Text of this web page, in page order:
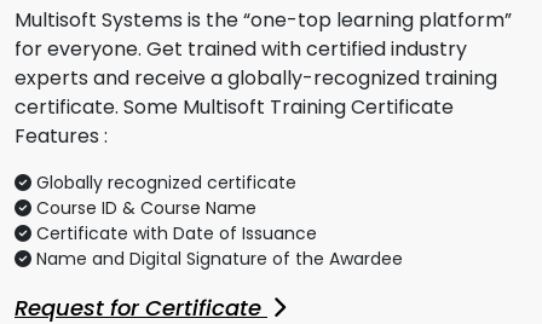
Multisoft Systems is the “one-top learning platform”
for everyone. Get trained with certified industry
experts and receive a globally-recognized training
certificate. Some Multisoft Training Certificate
Features :
Globally recognized certificate
Course ID & Course Name
Certificate with Date of Issuance
Name and Digital Signature of the Awardee
Request for Certificate